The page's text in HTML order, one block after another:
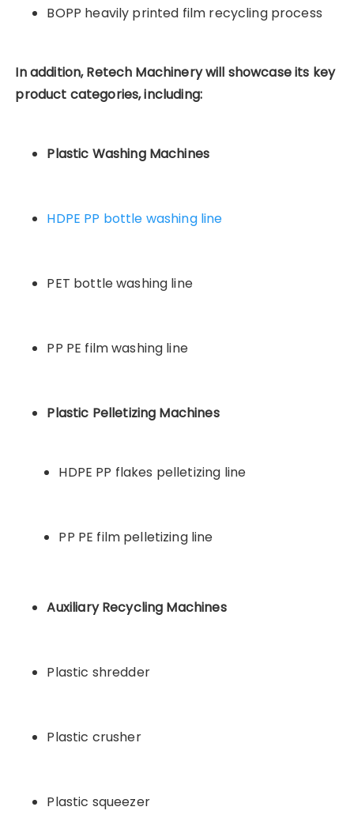
BOPP heavily printed film recycling process
In addition, Retech Machinery will showcase its key
product categories, including:
Plastic Washing Machines
HDPE PP bottle washing line
PET bottle washing line
PP PE film washing line
Plastic Pelletizing Machines
HDPE PP flakes pelletizing line
PP PE film pelletizing line
Auxiliary Recycling Machines
Plastic shredder
Plastic crusher
Plastic squeezer